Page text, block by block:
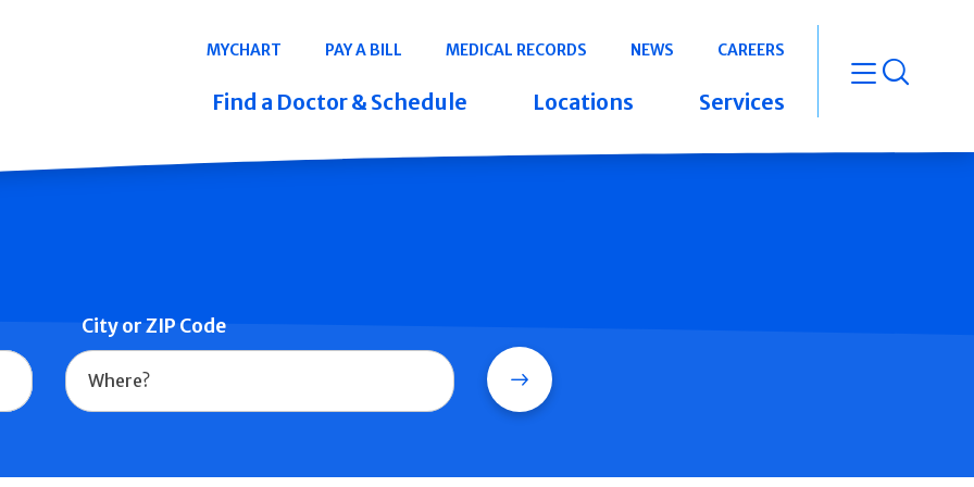
Navigation
MYCHART PAY A BILL MEDICAL RECORDS NEWS CAREERS
Find a Doctor & Schedule Locations Services open
City or ZIP Code
Search